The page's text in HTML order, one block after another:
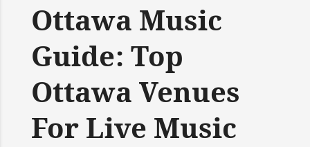
Ottawa Music
Guide: Top
Ottawa Venues
For Live Music